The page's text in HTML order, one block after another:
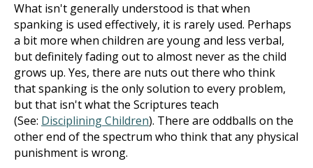
What isn't generally understood is that when
spanking is used effectively, it is rarely used. Perhaps
a bit more when children are young and less verbal,
but definitely fading out to almost never as the child
grows up. Yes, there are nuts out there who think
that spanking is the only solution to every problem,
but that isn't what the Scriptures teach
(See: Disciplining Children). There are oddballs on the
other end of the spectrum who think that any physical
punishment is wrong.